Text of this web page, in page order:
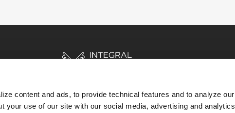
content and ads, to provide technical features and to analyze
your use of our site with our social media, advertising and
HOME STORIES RESOURCES